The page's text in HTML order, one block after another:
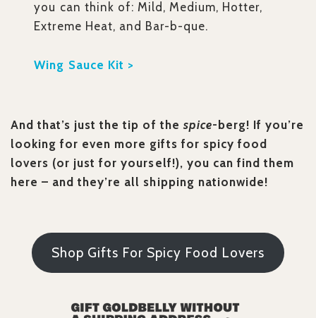
you can think of: Mild, Medium, Hotter,
Extreme Heat, and Bar-b-que.
Wing Sauce Kit >
And that’s just the tip of the spice-berg! If you’re
looking for even more gifts for spicy food
lovers (or just for yourself!), you can find them
here – and they’re all shipping nationwide!
Shop Gifts For Spicy Food Lovers